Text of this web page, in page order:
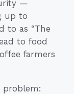
—
up to
to as “The
to food
farmers
problem: